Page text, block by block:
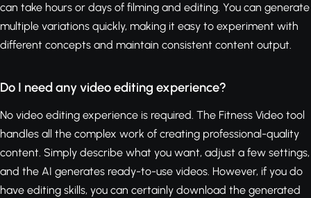
can take hours or days of filming and editing. You can generate
multiple variations quickly, making it easy to experiment with
different concepts and maintain consistent content output.
Do I need any video editing experience?
No video editing experience is required. The Fitness Video tool
handles all the complex work of creating professional-quality
content. Simply describe what you want, adjust a few settings,
and the AI generates ready-to-use videos. However, if you do
have editing skills, you can certainly download the generated